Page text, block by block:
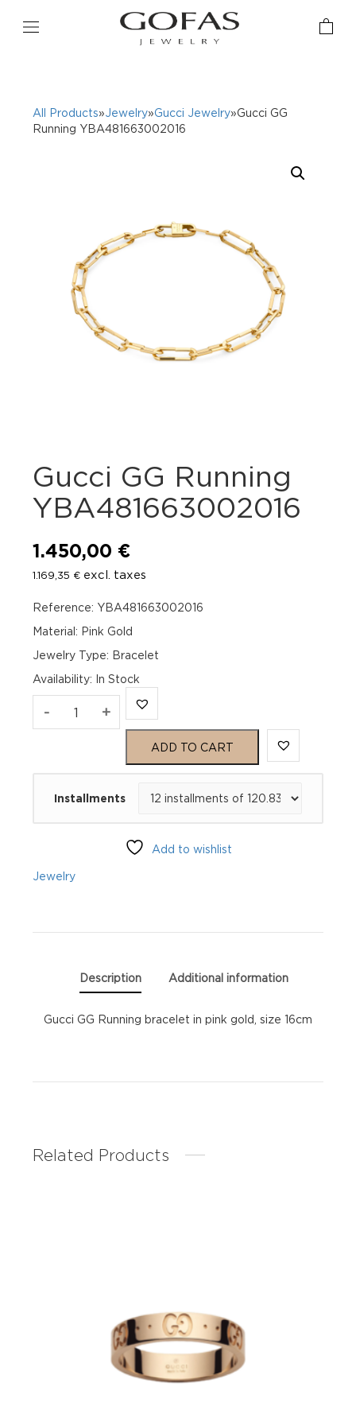
All Products»Jewelry»Gucci Jewelry»Gucci GG
Running YBA481663002016
Gucci GG Running
YBA481663002016
1.450,00 €
1.169,35 € excl. taxes
Reference: YBA481663002016
Material: Pink Gold
Jewelry Type: Bracelet
Availability: In Stock
- Gucci +
ADD TO CART
Installments
Add to wishlist
Jewelry
Description Additional information
Gucci GG Running bracelet in pink gold, size 16cm
Related Products